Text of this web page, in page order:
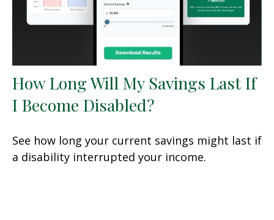
How Long Will My Savings Last If
I Become Disabled?
See how long your current savings might last if
a disability interrupted your income.